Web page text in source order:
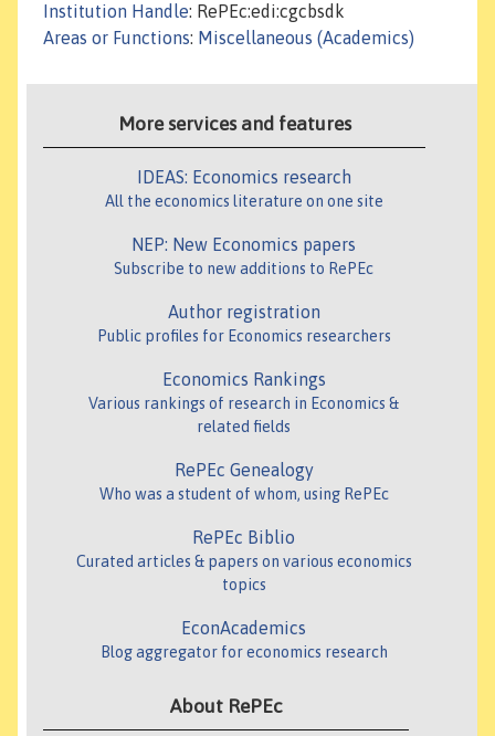
Institution Handle: RePEc:edi:cgcbsdk
Areas or Functions: Miscellaneous (Academics)
More services and features
IDEAS: Economics research
All the economics literature on one site
NEP: New Economics papers
Subscribe to new additions to RePEc
Author registration
Public profiles for Economics researchers
Economics Rankings
Various rankings of research in Economics &
related fields
RePEc Genealogy
Who was a student of whom, using RePEc
RePEc Biblio
Curated articles & papers on various economics
topics
EconAcademics
Blog aggregator for economics research
About RePEc